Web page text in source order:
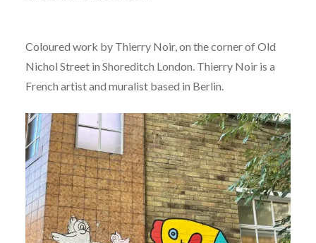
Coloured work by Thierry Noir, on the corner of Old
Nichol Street in Shoreditch London. Thierry Noir is a
French artist and muralist based in Berlin.